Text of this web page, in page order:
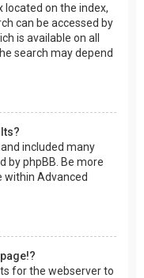
located on the index,
can be accessed by
is available on all
search may depend
included many
by phpBB. Be more
within Advanced
for the webserver to